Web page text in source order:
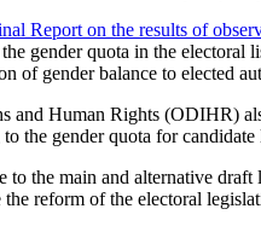
Report on the results of
gender quota in the
of gender balance to elected
and Human Rights (ODIHR)
the gender quota for
to the main and alternative
reform of the electoral